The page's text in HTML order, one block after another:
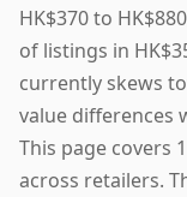
HK$370 to
of listings in
currently skews
value differences
This page covers
across retailers.